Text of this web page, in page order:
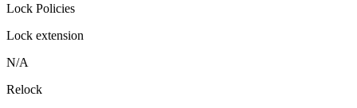
Lock Policies
Lock extension
N/A
Relock